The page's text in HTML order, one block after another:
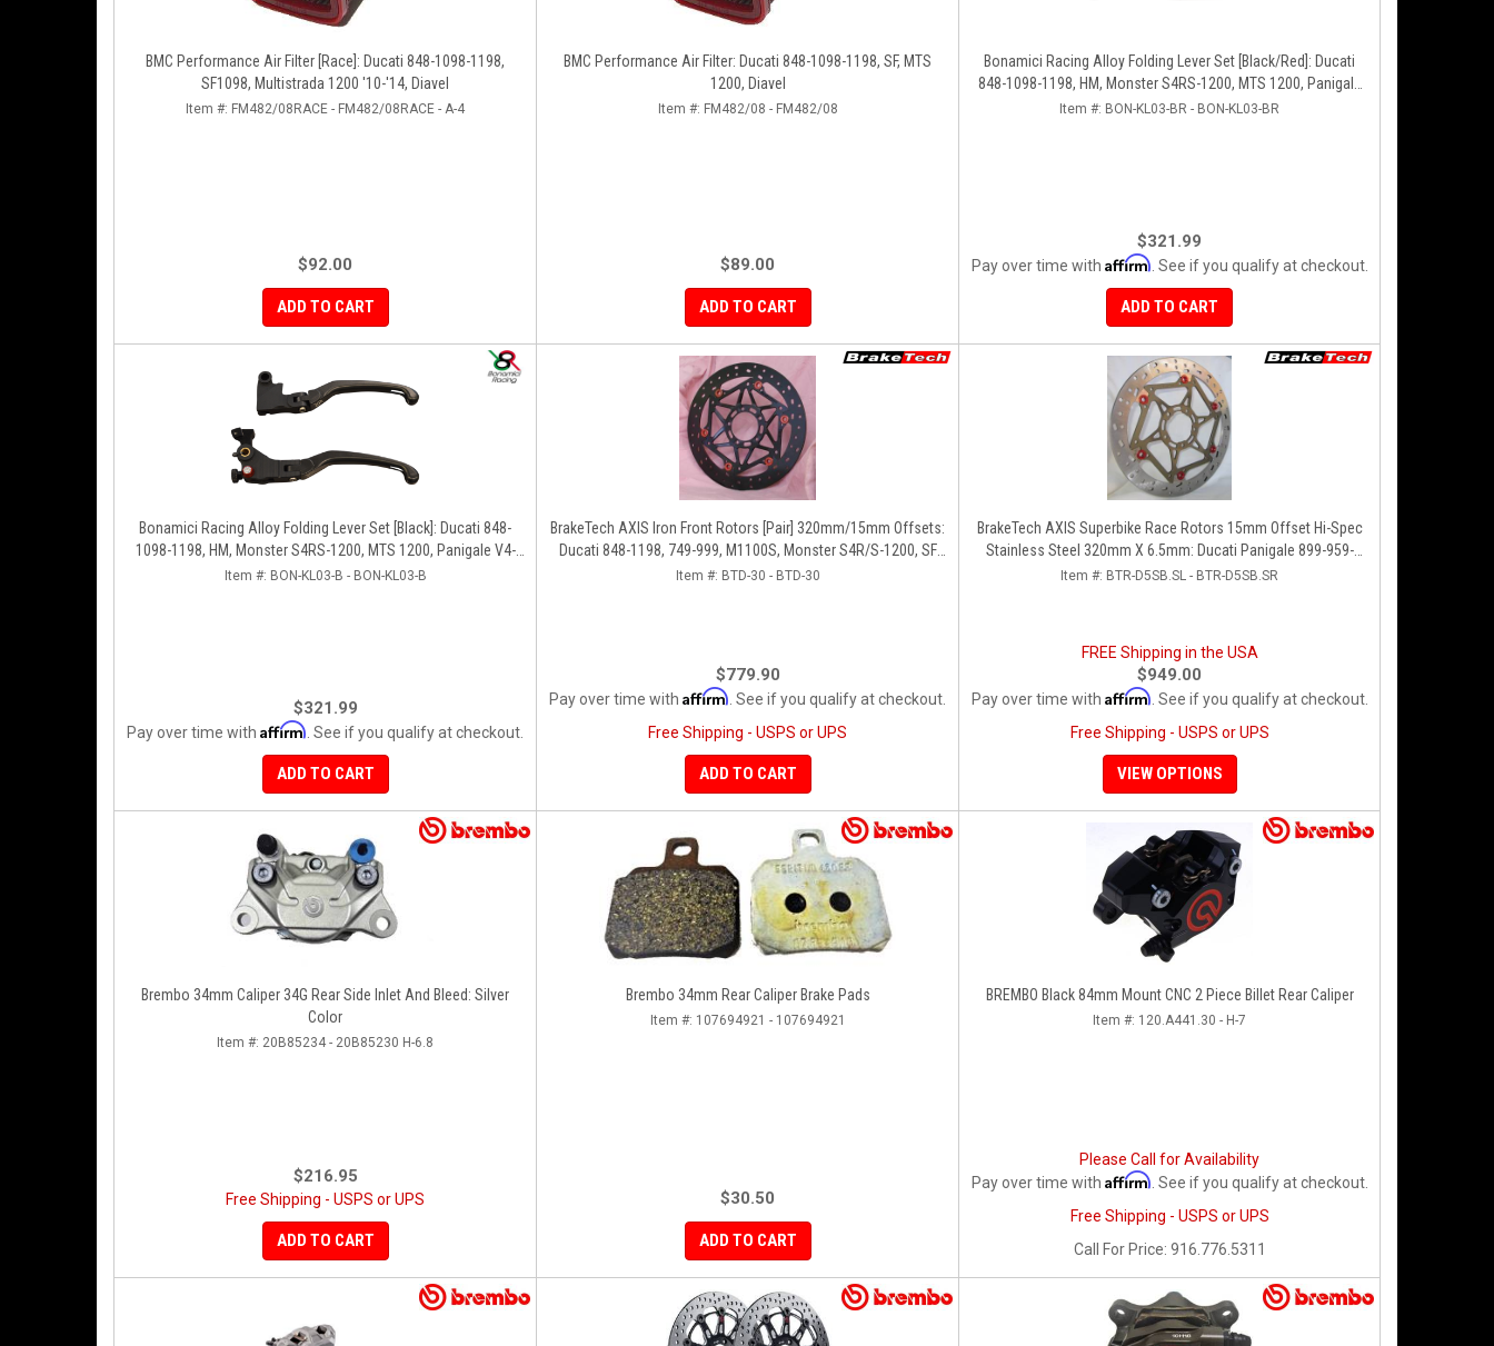
BMC Performance Air Filter [Race]: Ducati 848-1098-1198,
SF1098, Multistrada 1200 '10-'14, Diavel
Item #: FM482/08RACE - FM482/08RACE - A-4
$92.00
ADD TO CART
BMC Performance Air Filter: Ducati 848-1098-1198, SF, MTS
1200, Diavel
Item #: FM482/08 - FM482/08
$89.00
ADD TO CART
Bonamici Racing Alloy Folding Lever Set [Black/Red]: Ducati
848-1098-1198, HM, Monster S4RS-1200, MTS 1200, Panigale
V4-1299-1199-1299-V4-V2, Diavel/X, SF V4
Item #: BON-KL03-BR - BON-KL03-BR
$321.99
Pay over time with Affirm . See if you qualify at checkout.
ADD TO CART
Bonamici Racing Alloy Folding Lever Set [Black]: Ducati 848-
1098-1198, HM, Monster S4RS-1200, MTS 1200, Panigale V4-
1299-1199-1299-V4-V2, Diavel/X, SF V4
Item #: BON-KL03-B - BON-KL03-B
$321.99
Pay over time with Affirm . See if you qualify at checkout.
ADD TO CART
BrakeTech AXIS Iron Front Rotors [Pair] 320mm/15mm Offsets:
Ducati 848-1198, 749-999, M1100S, Monster S4R/S-1200, SF
1098-V4, D16RR, Panigale Series
Item #: BTD-30 - BTD-30
$779.90
Pay over time with Affirm . See if you qualify at checkout.
Free Shipping - USPS or UPS
ADD TO CART
BrakeTech AXIS Superbike Race Rotors 15mm Offset Hi-Spec
Stainless Steel 320mm X 6.5mm: Ducati Panigale 899-959-
1199-1299-V4-V2, 848-1098-1198 Left/Right SET
Item #: BTR-D5SB.SL - BTR-D5SB.SR
FREE Shipping in the USA
$949.00
Pay over time with Affirm . See if you qualify at checkout.
Free Shipping - USPS or UPS
VIEW OPTIONS
Brembo 34mm Caliper 34G Rear Side Inlet And Bleed: Silver
Color
Item #: 20B85234 - 20B85230 H-6.8
$216.95
Free Shipping - USPS or UPS
ADD TO CART
Brembo 34mm Rear Caliper Brake Pads
Item #: 107694921 - 107694921
$30.50
ADD TO CART
BREMBO Black 84mm Mount CNC 2 Piece Billet Rear Caliper
Item #: 120.A441.30 - H-7
Please Call for Availability
Pay over time with Affirm . See if you qualify at checkout.
Free Shipping - USPS or UPS
Call
For Price: 916.776.5311